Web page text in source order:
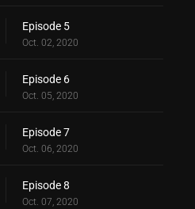
Episode 5
Oct. 02, 2020
Episode 6
Oct. 05, 2020
Episode 7
Oct. 06, 2020
Episode 8
Oct. 07, 2020